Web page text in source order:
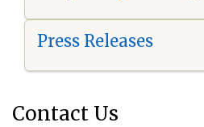
Press Releases
Contact Us